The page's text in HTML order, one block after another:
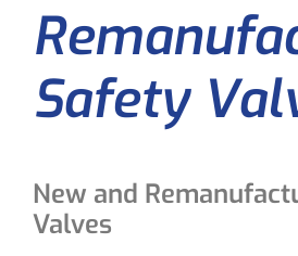
Safety
New and
Valves